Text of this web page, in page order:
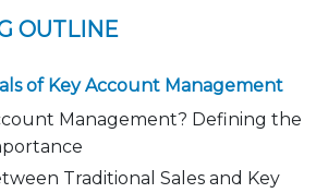
OUTLINE
of Key Account Management
Management? Defining the
Traditional Sales and Key